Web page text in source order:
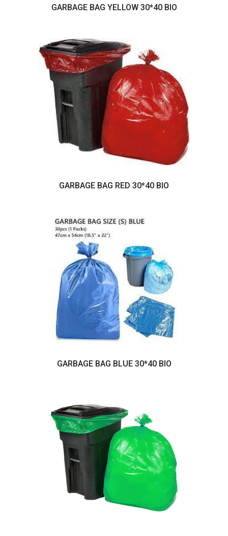
GARBAGE BAG YELLOW 30*40 BIO
GARBAGE BAG RED 30*40 BIO
GARBAGE BAG BLUE 30*40 BIO